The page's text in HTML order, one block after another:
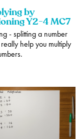
by
Y2-4 MC7
- splitting a number
help you multiply